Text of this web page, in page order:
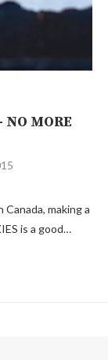
MORE
making a
is a good…